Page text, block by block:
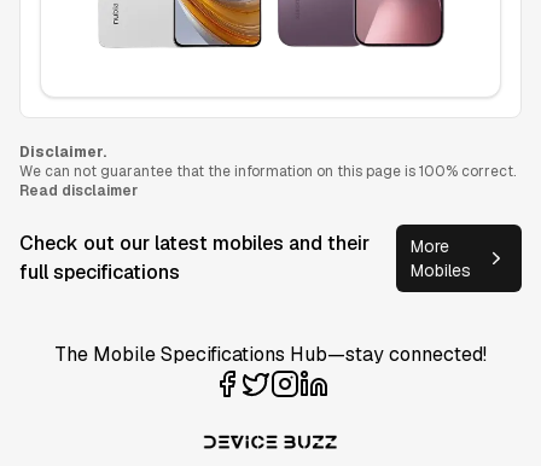
Disclaimer.
We can not guarantee that the information on this page is 100% correct.
Read disclaimer
Check out our latest mobiles and their
full specifications
More
Mobiles
The Mobile Specifications Hub—stay connected!